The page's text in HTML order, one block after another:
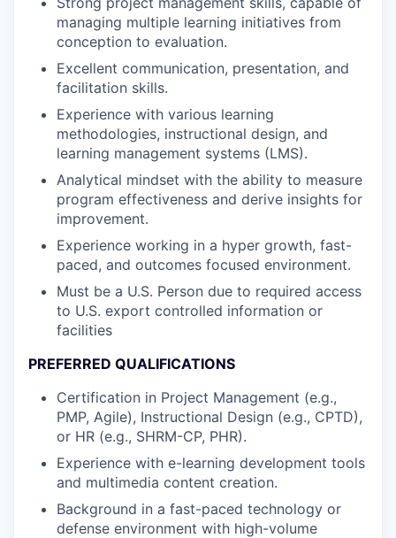
managing multiple learning initiatives from
conception to evaluation.
Excellent communication, presentation, and
facilitation skills.
Experience with various learning
methodologies, instructional design, and
learning management systems (LMS).
Analytical mindset with the ability to measure
program effectiveness and derive insights for
improvement.
Experience working in a hyper growth, fast-
paced, and outcomes focused environment.
Must be a U.S. Person due to required access
to U.S. export controlled information or
facilities
PREFERRED QUALIFICATIONS
Certification in Project Management (e.g.,
PMP, Agile), Instructional Design (e.g., CPTD),
or HR (e.g., SHRM-CP, PHR).
Experience with e-learning development tools
and multimedia content creation.
Background in a fast-paced technology or
defense environment with high-volume